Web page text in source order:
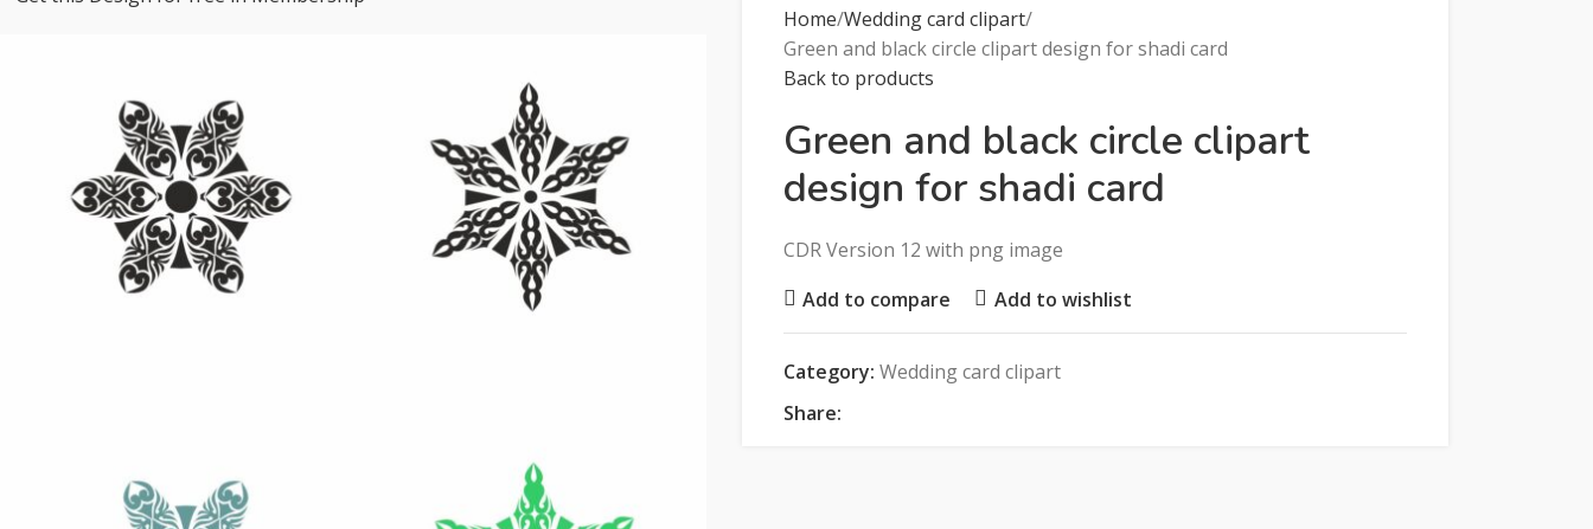
Home Wedding card clipart
Green and black circle clipart design for shadi card
Back to products
Green and black circle clipart
design for shadi card
CDR Version 12 with png image
Add to compare
Add to wishlist
Category: Wedding card clipart
Share: